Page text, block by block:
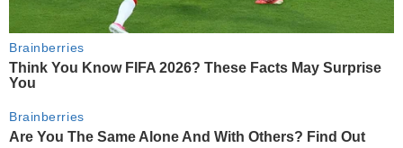
Brainberries
Think You Know FIFA 2026? These Facts May Surprise
You
Brainberries
Are You The Same Alone And With Others? Find Out